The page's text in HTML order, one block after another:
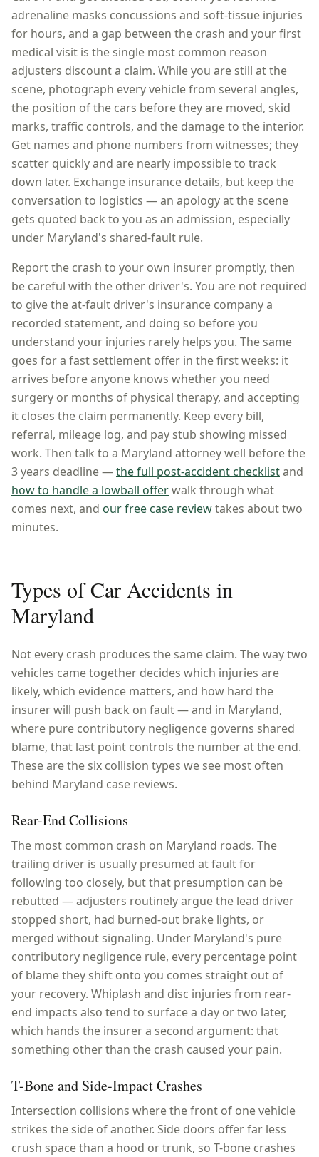
adrenaline masks concussions and soft-tissue injuries
for hours, and a gap between the crash and your first
medical visit is the single most common reason
adjusters discount a claim. While you are still at the
scene, photograph every vehicle from several angles,
the position of the cars before they are moved, skid
marks, traffic controls, and the damage to the interior.
Get names and phone numbers from witnesses; they
scatter quickly and are nearly impossible to track
down later. Exchange insurance details, but keep the
conversation to logistics — an apology at the scene
gets quoted back to you as an admission, especially
under Maryland's shared-fault rule.
Report the crash to your own insurer promptly, then
be careful with the other driver's. You are not required
to give the at-fault driver's insurance company a
recorded statement, and doing so before you
understand your injuries rarely helps you. The same
goes for a fast settlement offer in the first weeks: it
arrives before anyone knows whether you need
surgery or months of physical therapy, and accepting
it closes the claim permanently. Keep every bill,
referral, mileage log, and pay stub showing missed
work. Then talk to a Maryland attorney well before the
3 years deadline —the full post-accident checklistand
how to handle a lowball offerwalk through what
comes next, and our free case reviewtakes about two
minutes.
Types of Car Accidents in
Maryland
Not every crash produces the same claim. The way two
vehicles came together decides which injuries are
likely, which evidence matters, and how hard the
insurer will push back on fault — and in Maryland,
where pure contributory negligence governs shared
blame, that last point controls the number at the end.
These are the six collision types we see most often
behind Maryland case reviews.
Rear-End Collisions
The most common crash on Maryland roads. The
trailing driver is usually presumed at fault for
following too closely, but that presumption can be
rebutted — adjusters routinely argue the lead driver
stopped short, had burned-out brake lights, or
merged without signaling. Under Maryland's pure
contributory negligence rule, every percentage point
of blame they shift onto you comes straight out of
your recovery. Whiplash and disc injuries from rear-
end impacts also tend to surface a day or two later,
which hands the insurer a second argument: that
something other than the crash caused your pain.
T-Bone and Side-Impact Crashes
Intersection collisions where the front of one vehicle
strikes the side of another. Side doors offer far less
crush space than a hood or trunk, so T-bone crashes